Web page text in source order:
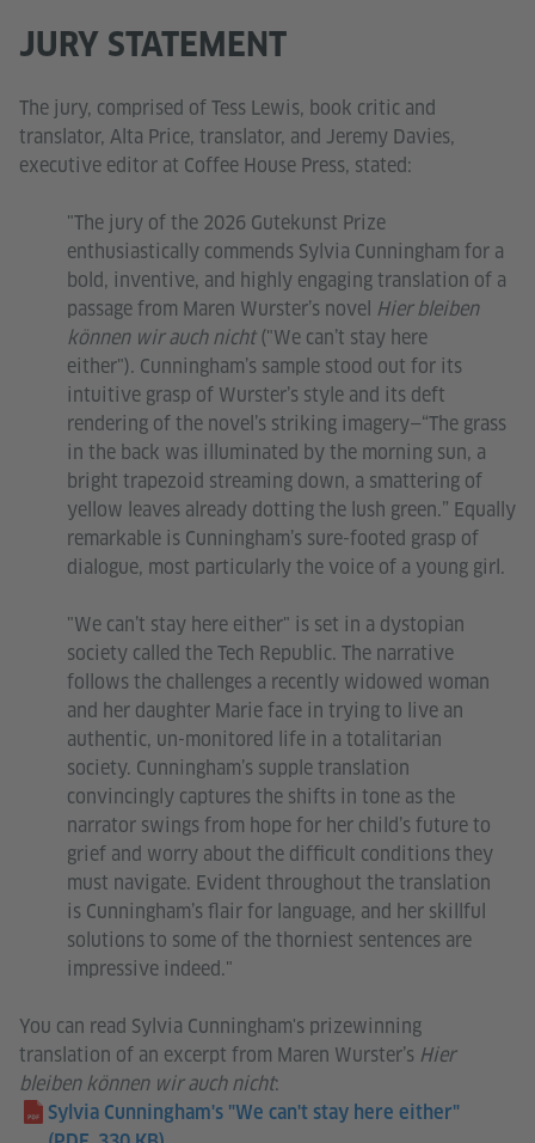
JURY STATEMENT
The jury, comprised of Tess Lewis, book critic and
translator, Alta Price, translator, and Jeremy Davies,
executive editor at Coffee House Press, stated:
"The jury of the 2026 Gutekunst Prize
enthusiastically commends Sylvia Cunningham for a
bold, inventive, and highly engaging translation of a
passage from Maren Wurster’s novel Hier bleiben
können wir auch nicht("We can’t stay here
either"). Cunningham’s sample stood out for its
intuitive grasp of Wurster’s style and its deft
rendering of the novel’s striking imagery—“The grass
in the back was illuminated by the morning sun, a
bright trapezoid streaming down, a smattering of
yellow leaves already dotting the lush green.” Equally
remarkable is Cunningham’s sure-footed grasp of
dialogue, most particularly the voice of a young girl.
"We can’t stay here either" is set in a dystopian
society called the Tech Republic. The narrative
follows the challenges a recently widowed woman
and her daughter Marie face in trying to live an
authentic, un-monitored life in a totalitarian
society. Cunningham’s supple translation
convincingly captures the shifts in tone as the
narrator swings from hope for her child’s future to
grief and worry about the difficult conditions they
must navigate. Evident throughout the translation
is Cunningham’s flair for language, and her skillful
solutions to some of the thorniest sentences are
impressive indeed."
You can read Sylvia Cunningham's prizewinning
translation of an excerpt from Maren Wurster’s Hier
bleiben können wir auch nicht:
Sylvia Cunningham's "We can't stay here either"